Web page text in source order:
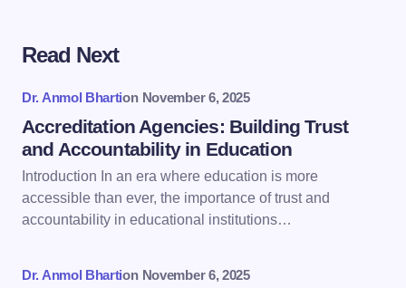
Your email address will not be published.
Name *
Email *
Read Next
Dr. Anmol Bhartion November 6, 2025
Accreditation Agencies: Building Trust
and Accountability in Education
Introduction In an era where education is more
accessible than ever, the importance of trust and
accountability in educational institutions…
Dr. Anmol Bhartion November 6, 2025